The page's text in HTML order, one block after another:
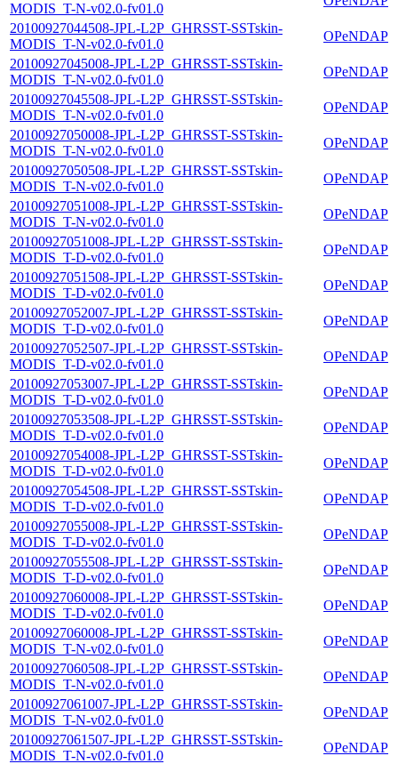
MODIS_T-N-v02.0-fv01.0
20100927044508-JPL-L2P_GHRSST-SSTskin-
MODIS_T-N-v02.0-fv01.0
OPeNDAP
20100927045008-JPL-L2P_GHRSST-SSTskin-
MODIS_T-N-v02.0-fv01.0
OPeNDAP
20100927045508-JPL-L2P_GHRSST-SSTskin-
MODIS_T-N-v02.0-fv01.0
OPeNDAP
20100927050008-JPL-L2P_GHRSST-SSTskin-
MODIS_T-N-v02.0-fv01.0
OPeNDAP
20100927050508-JPL-L2P_GHRSST-SSTskin-
MODIS_T-N-v02.0-fv01.0
OPeNDAP
20100927051008-JPL-L2P_GHRSST-SSTskin-
MODIS_T-N-v02.0-fv01.0
OPeNDAP
20100927051008-JPL-L2P_GHRSST-SSTskin-
MODIS_T-D-v02.0-fv01.0
OPeNDAP
20100927051508-JPL-L2P_GHRSST-SSTskin-
MODIS_T-D-v02.0-fv01.0
OPeNDAP
20100927052007-JPL-L2P_GHRSST-SSTskin-
MODIS_T-D-v02.0-fv01.0
OPeNDAP
20100927052507-JPL-L2P_GHRSST-SSTskin-
MODIS_T-D-v02.0-fv01.0
OPeNDAP
20100927053007-JPL-L2P_GHRSST-SSTskin-
MODIS_T-D-v02.0-fv01.0
OPeNDAP
20100927053508-JPL-L2P_GHRSST-SSTskin-
MODIS_T-D-v02.0-fv01.0
OPeNDAP
20100927054008-JPL-L2P_GHRSST-SSTskin-
MODIS_T-D-v02.0-fv01.0
OPeNDAP
20100927054508-JPL-L2P_GHRSST-SSTskin-
MODIS_T-D-v02.0-fv01.0
OPeNDAP
20100927055008-JPL-L2P_GHRSST-SSTskin-
MODIS_T-D-v02.0-fv01.0
OPeNDAP
20100927055508-JPL-L2P_GHRSST-SSTskin-
MODIS_T-D-v02.0-fv01.0
OPeNDAP
20100927060008-JPL-L2P_GHRSST-SSTskin-
MODIS_T-D-v02.0-fv01.0
OPeNDAP
20100927060008-JPL-L2P_GHRSST-SSTskin-
MODIS_T-N-v02.0-fv01.0
OPeNDAP
20100927060508-JPL-L2P_GHRSST-SSTskin-
MODIS_T-N-v02.0-fv01.0
OPeNDAP
20100927061007-JPL-L2P_GHRSST-SSTskin-
MODIS_T-N-v02.0-fv01.0
OPeNDAP
20100927061507-JPL-L2P_GHRSST-SSTskin-
MODIS_T-N-v02.0-fv01.0
OPeNDAP